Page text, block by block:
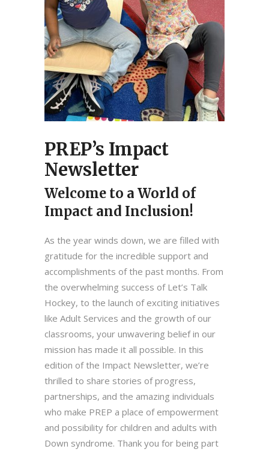
PREP’s Impact
Newsletter
Welcome to a World of
Impact and Inclusion!
As the year winds down, we are filled with
gratitude for the incredible support and
accomplishments of the past months. From
the overwhelming success of Let’s Talk
Hockey, to the launch of exciting initiatives
like Adult Services and the growth of our
classrooms, your unwavering belief in our
mission has made it all possible. In this
edition of the Impact Newsletter, we’re
thrilled to share stories of progress,
partnerships, and the amazing individuals
who make PREP a place of empowerment
and possibility for children and adults with
Down syndrome. Thank you for being part